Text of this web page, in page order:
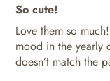
So cute!
Love them so
mood in the yearly
doesn’t match the